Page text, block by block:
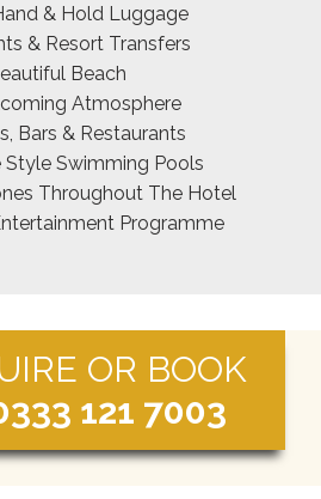
& Hold Luggage
& Resort Transfers
Beach
Atmosphere
Bars & Restaurants
Style Swimming Pools
Throughout The Hotel
Programme
OR BOOK
121 7003